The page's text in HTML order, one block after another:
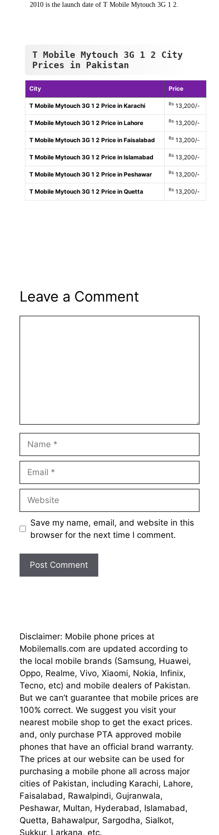
2010 is the launch date of T Mobile Mytouch 3G 1 2.
T Mobile Mytouch 3G 1 2 City
Prices in Pakistan
City Price
T Mobile Mytouch 3G 1 2 Price in Karachi Rs 13,200/-
T Mobile Mytouch 3G 1 2 Price in Lahore Rs 13,200/-
T Mobile Mytouch 3G 1 2 Price in Faisalabad Rs 13,200/-
T Mobile Mytouch 3G 1 2 Price in Islamabad Rs 13,200/-
T Mobile Mytouch 3G 1 2 Price in Peshawar Rs 13,200/-
T Mobile Mytouch 3G 1 2 Price in Quetta Rs 13,200/-
Leave a Comment
Save my name, email, and website in this
browser for the next time I comment.
Disclaimer: Mobile phone prices at
Mobilemalls.com are updated according to
the local mobile brands (Samsung, Huawei,
Oppo, Realme, Vivo, Xiaomi, Nokia, Infinix,
Tecno, etc) and mobile dealers of Pakistan.
But we can’t guarantee that mobile prices are
100% correct. We suggest you visit your
nearest mobile shop to get the exact prices.
and, only purchase PTA approved mobile
phones that have an official brand warranty.
The prices at our website can be used for
purchasing a mobile phone all across major
cities of Pakistan, including Karachi, Lahore,
Faisalabad, Rawalpindi, Gujranwala,
Peshawar, Multan, Hyderabad, Islamabad,
Quetta, Bahawalpur, Sargodha, Sialkot,
Sukkur, Larkana, etc.